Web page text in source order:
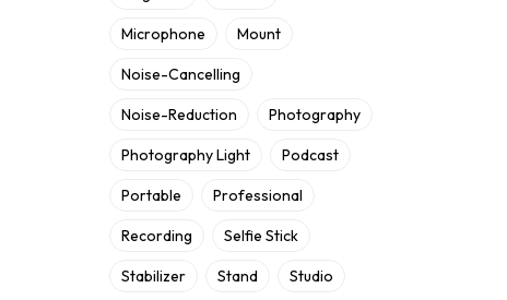
Microphone Mount
Noise-Cancelling
Noise-Reduction Photography
Photography Light Podcast
Portable Professional
Recording Selfie Stick
Stabilizer Stand Studio